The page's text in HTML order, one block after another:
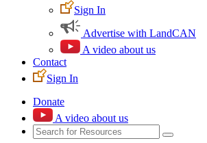
Sign In
Advertise with LandCAN
A video about us
Contact
Sign In
Donate
A video about us